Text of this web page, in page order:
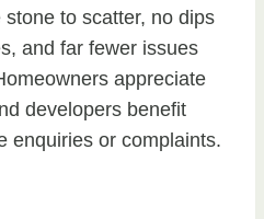
stone to scatter, no dips
and far fewer issues
appreciate
developers benefit
enquiries or complaints.